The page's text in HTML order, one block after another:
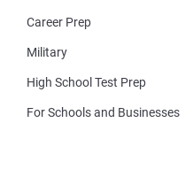
Career Prep
Military
High School Test Prep
For Schools and Businesses